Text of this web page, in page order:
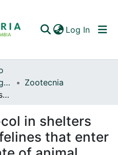
Log In
Facultad de Ciencias Agrarias
Zootecnia
Care route protocol in shelters for canines and felines that enter the subdirectorate of animal protection and well-being of the municipality of Sabaneta, Antioquia.
in shelters
that enter